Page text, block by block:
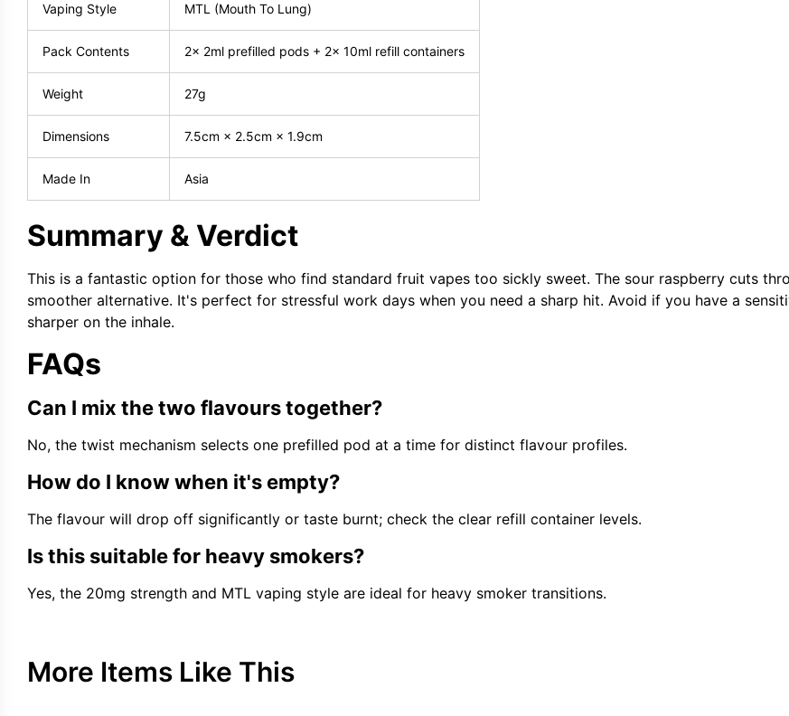
Vaping Style MTL (Mouth To Lung)
Pack Contents 2× 2ml prefilled pods + 2× 10ml refill containers
Weight 27g
Dimensions 7.5cm × 2.5cm × 1.9cm
Made In Asia
Summary & Verdict
This is a fantastic option for those who find standard fruit vapes too sickly sweet. The sour raspberry cuts
smoother alternative. It's perfect for stressful work days when you need a sharp hit. Avoid if you have a
sharper on the inhale.
FAQs
Can I mix the two flavours together?
No, the twist mechanism selects one prefilled pod at a time for distinct flavour profiles.
How do I know when it's empty?
The flavour will drop off significantly or taste burnt; check the clear refill container levels.
Is this suitable for heavy smokers?
Yes, the 20mg strength and MTL vaping style are ideal for heavy smoker transitions.
More Items Like This